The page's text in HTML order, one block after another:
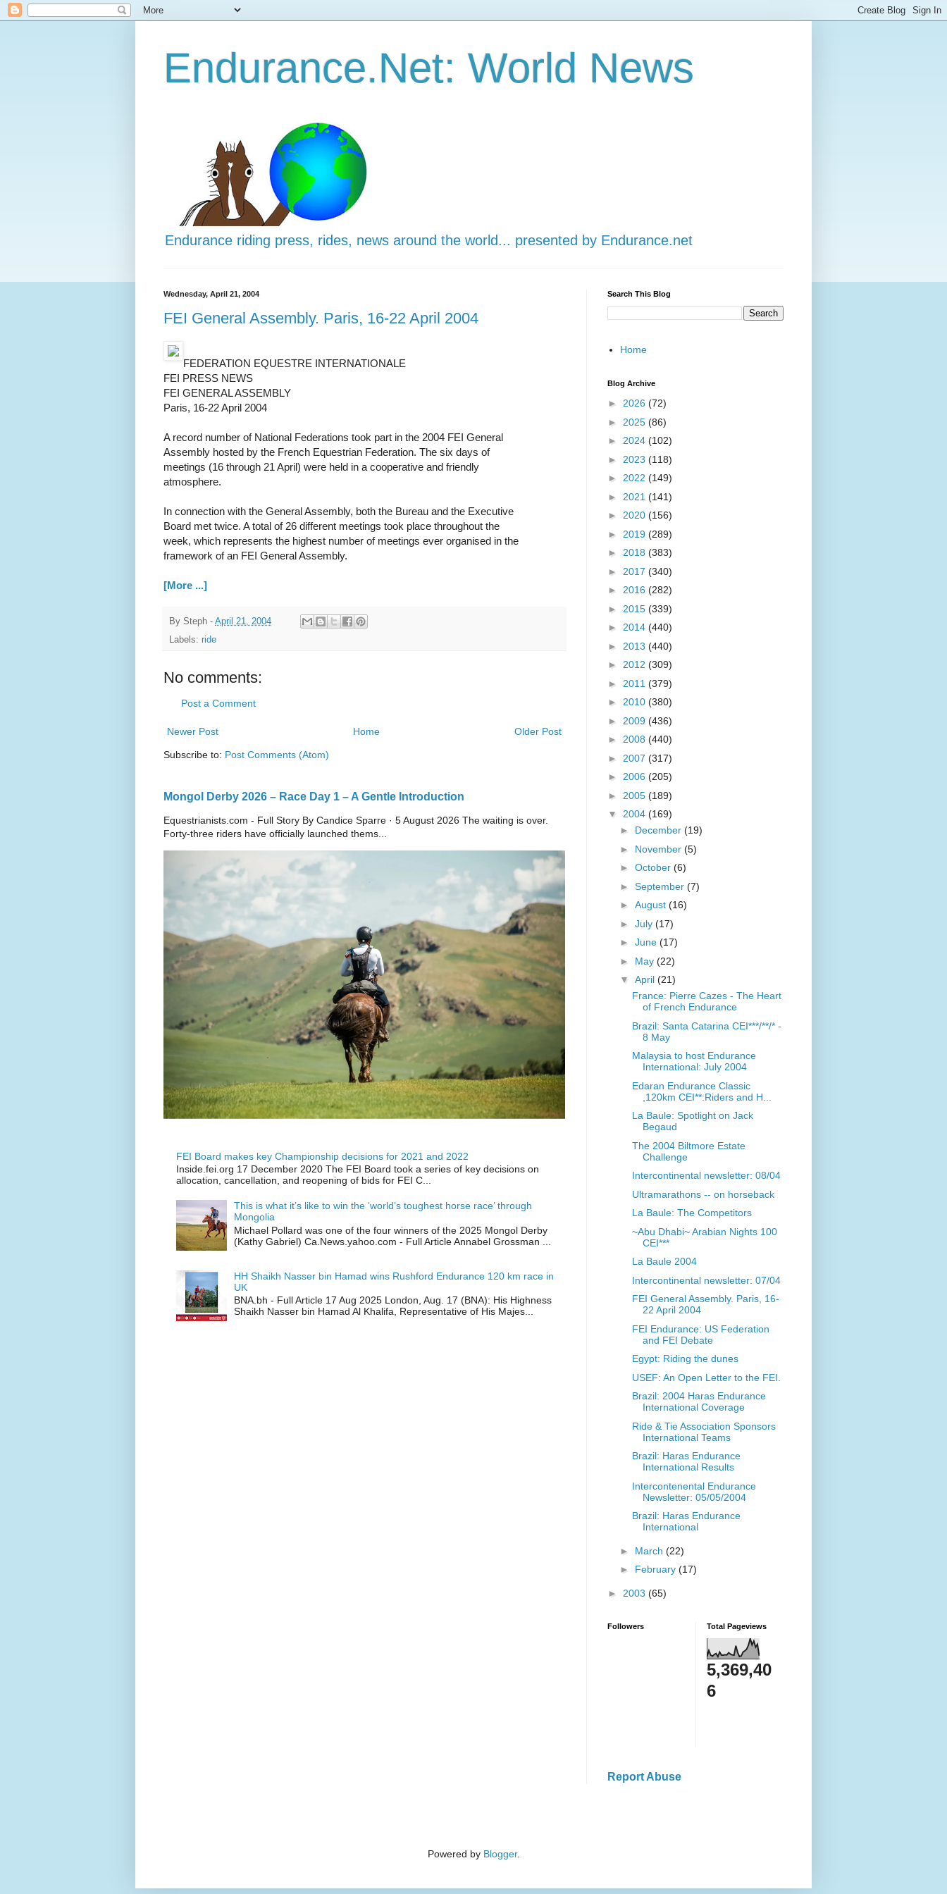
Endurance.Net: World News
Endurance riding press, rides, news around the world... presented by Endurance.net
Wednesday, April 21, 2004
FEI General Assembly. Paris, 16-22 April 2004
FEDERATION EQUESTRE INTERNATIONALE
FEI PRESS NEWS
FEI GENERAL ASSEMBLY
Paris, 16-22 April 2004
A record number of National Federations took part in the 2004 FEI General
Assembly hosted by the French Equestrian Federation. The six days of
meetings (16 through 21 April) were held in a cooperative and friendly
atmosphere.
In connection with the General Assembly, both the Bureau and the Executive
Board met twice. A total of 26 different meetings took place throughout the
week, which represents the highest number of meetings ever organised in the
framework of an FEI General Assembly.
[More ...]
By Steph - April 21, 2004
Labels: ride
No comments:
Post a Comment
Newer Post Older Post
Home
Subscribe to: Post Comments (Atom)
Mongol Derby 2026 – Race Day 1 – A Gentle Introduction
Equestrianists.com - Full Story By Candice Sparre · 5 August 2026 The waiting is over.
Forty-three riders have officially launched thems...
FEI Board makes key Championship decisions for 2021 and 2022
Inside.fei.org 17 December 2020 The FEI Board took a series of key decisions on
allocation, cancellation, and reopening of bids for FEI C...
This is what it’s like to win the ‘world’s toughest horse race’ through
Mongolia
Michael Pollard was one of the four winners of the 2025 Mongol Derby
(Kathy Gabriel) Ca.News.yahoo.com - Full Article Annabel Grossman ...
HH Shaikh Nasser bin Hamad wins Rushford Endurance 120 km race in
UK
BNA.bh - Full Article 17 Aug 2025 London, Aug. 17 (BNA): His Highness
Shaikh Nasser bin Hamad Al Khalifa, Representative of His Majes...
Search This Blog
Home
Blog Archive
► 2026 (72)
► 2025 (86)
► 2024 (102)
► 2023 (118)
► 2022 (149)
► 2021 (141)
► 2020 (156)
► 2019 (289)
► 2018 (383)
► 2017 (340)
► 2016 (282)
► 2015 (339)
► 2014 (440)
► 2013 (440)
► 2012 (309)
► 2011 (379)
► 2010 (380)
► 2009 (436)
► 2008 (440)
► 2007 (317)
► 2006 (205)
► 2005 (189)
▼ 2004 (169)
► December (19)
► November (5)
► October (6)
► September (7)
► August (16)
► July (17)
► June (17)
► May (22)
▼ April (21)
France: Pierre Cazes - The Heart
of French Endurance
Brazil: Santa Catarina CEI***/**/* -
8 May
Malaysia to host Endurance
International: July 2004
Edaran Endurance Classic
,120km CEI**:Riders and H...
La Baule: Spotlight on Jack
Begaud
The 2004 Biltmore Estate
Challenge
Intercontinental newsletter: 08/04
Ultramarathons -- on horseback
La Baule: The Competitors
~Abu Dhabi~ Arabian Nights 100
CEI***
La Baule 2004
Intercontinental newsletter: 07/04
FEI General Assembly. Paris, 16-
22 April 2004
FEI Endurance: US Federation
and FEI Debate
Egypt: Riding the dunes
USEF: An Open Letter to the FEI.
Brazil: 2004 Haras Endurance
International Coverage
Ride & Tie Association Sponsors
International Teams
Brazil: Haras Endurance
International Results
Intercontenental Endurance
Newsletter: 05/05/2004
Brazil: Haras Endurance
International
► March (22)
► February (17)
► 2003 (65)
Followers Total Pageviews
5,369,40
6
Report Abuse
Powered by Blogger.